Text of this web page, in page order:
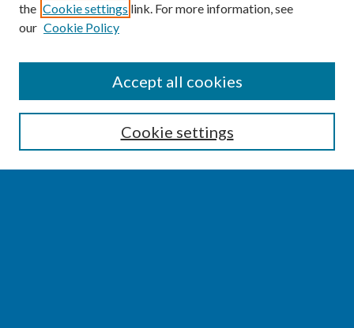
Enter search terms:
the Cookie settings link. For more information, see
our Cookie Policy
Cookie settings
Accept all cookies